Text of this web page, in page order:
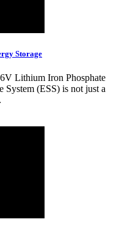
Storage
Lithium Iron Phosphate
System (ESS) is not just a